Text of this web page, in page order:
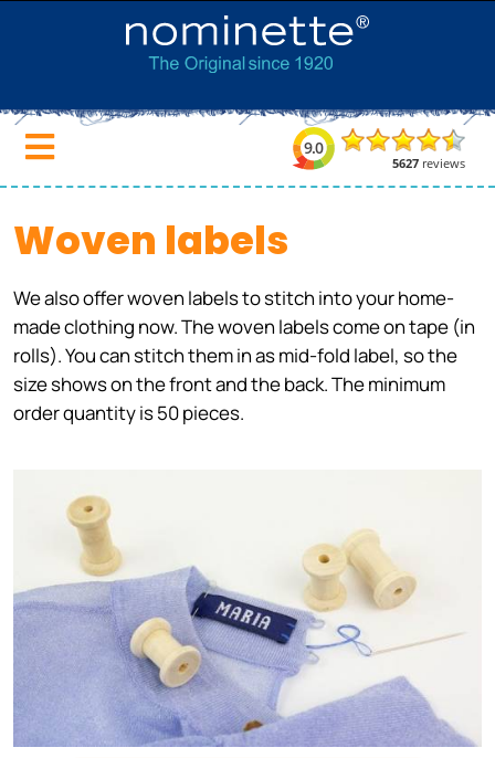
Woven labels
We also offer woven labels to stitch into your home-
made clothing now. The woven labels come on tape (in
rolls). You can stitch them in as mid-fold label, so the
size shows on the front and the back. The minimum
order quantity is 50 pieces.